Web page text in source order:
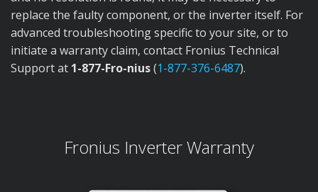
replace the faulty component, or the inverter itself. For
advanced troubleshooting specific to your site, or to
initiate a warranty claim, contact Fronius Technical
Support at 1-877-Fro-nius(1-877-376-6487).
Fronius Inverter Warranty